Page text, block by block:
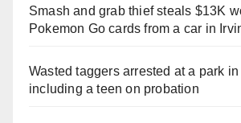
Smash and grab thief steals $13K
Pokemon Go cards from a car in
Wasted taggers arrested at a park
including a teen on probation